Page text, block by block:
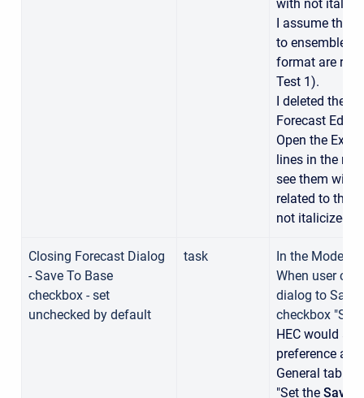
with not italic
I assume the
to ensemble
format are
Test 1).
I deleted the
Forecast
Open the
lines in the
see them with
related to the
not italicized.
Closing Forecast Dialog
- Save To Base
checkbox - set
unchecked by default
task
In the
When user
dialog to Save
checkbox
HEC would
preference
General tab
"Set the Save